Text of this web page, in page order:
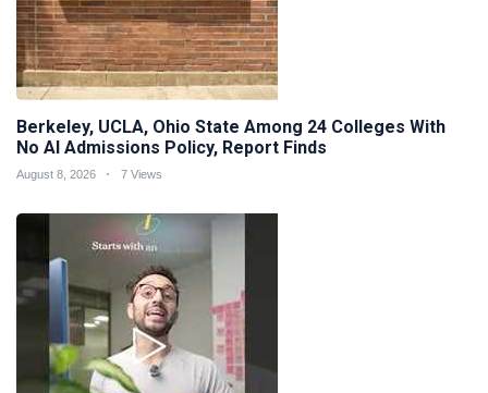
Berkeley, UCLA, Ohio State Among 24 Colleges With
No AI Admissions Policy, Report Finds
August 8, 2026 7 Views